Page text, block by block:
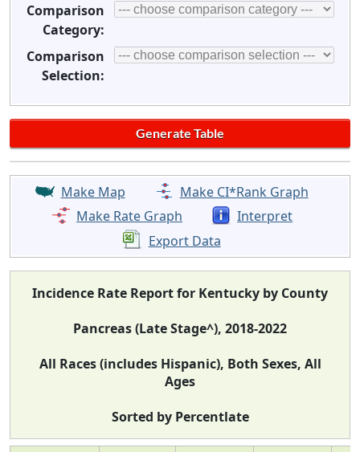
Comparison
Category:
Comparison
Selection:
Make Map
Make CI*Rank Graph
Make Rate Graph
Interpret
Export Data
Incidence Rate Report for Kentucky by County
Pancreas (Late Stage^), 2018-2022
All Races (includes Hispanic), Both Sexes, All
Ages
Sorted by Percentlate